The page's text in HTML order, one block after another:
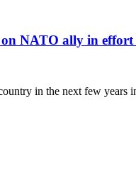
NATO ally in
in the next few years